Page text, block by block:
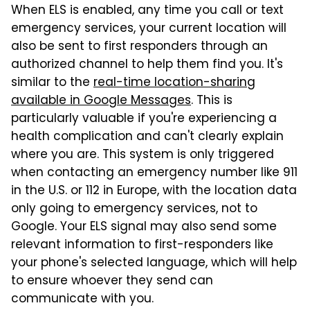
When ELS is enabled, any time you call or text
emergency services, your current location will
also be sent to first responders through an
authorized channel to help them find you. It's
similar to the real-time location-sharing
available in Google Messages. This is
particularly valuable if you're experiencing a
health complication and can't clearly explain
where you are. This system is only triggered
when contacting an emergency number like 911
in the U.S. or 112 in Europe, with the location data
only going to emergency services, not to
Google. Your ELS signal may also send some
relevant information to first-responders like
your phone's selected language, which will help
to ensure whoever they send can
communicate with you.